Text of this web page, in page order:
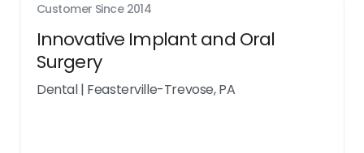
Customer Since 2014
Innovative Implant and Oral
Surgery
Dental| Feasterville-Trevose, PA